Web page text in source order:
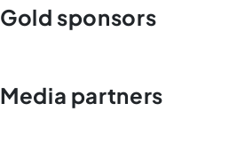
Gold sponsors
Media partners